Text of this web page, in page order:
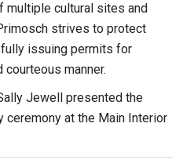
multiple cultural sites and
strives to protect
issuing permits for
manner.
Jewell presented the
ceremony at the Main Interior